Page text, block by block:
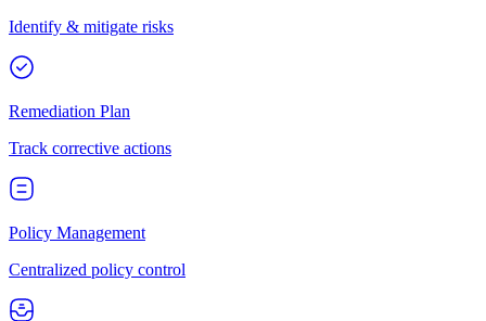
Identify & mitigate risks
Remediation Plan
Track corrective actions
Policy Management
Centralized policy control